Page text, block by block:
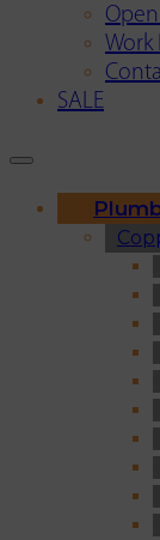
Work
SALE